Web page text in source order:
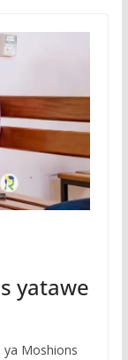
yatawe
ya Moshions